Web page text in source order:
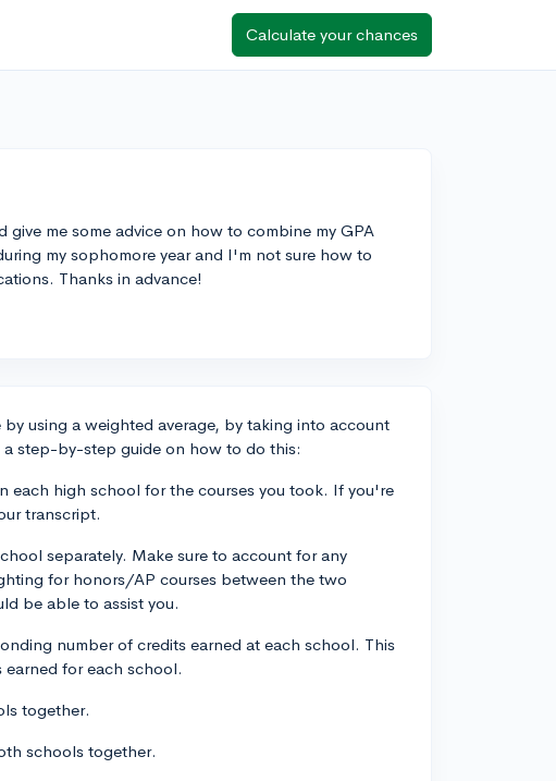
Calculate your chances
me some advice on how to combine my GPA
my sophomore year and I'm not sure how to
Thanks in advance!
using a weighted average, by taking into account
step-by-step guide on how to do this:
each high school for the courses you took. If you're
transcript.
separately. Make sure to account for any
for honors/AP courses between the two
be able to assist you.
number of credits earned at each school. This
for each school.
together.
schools together.